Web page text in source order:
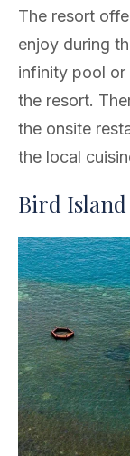
The resort
enjoy during
infinity pool
the resort.
the onsite
the local
Bird Island